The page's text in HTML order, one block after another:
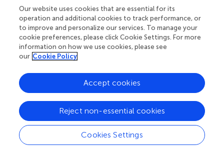
been evaluated for several agronomic traits, including
disease resistance and productivity (). These genetic
distinctions between the two genebanks offer a rich and
complementary spectrum of resources for breeding
efforts.
have been effectively utilized to develop and release local
cocoa cultivars adapted to Colombia’s diverse
agroecological conditions. AGROSAVIA conducted
regional agronomic evaluations of eight selected cacao
genotypes across four sites in the Montaña
Santandereana and Magdalena Medio subregions. Among
these, TCS 13 and TCS 19 demonstrated superior
Our website uses cookies that are essential for its
operation and additional cookies to track performance, or
to improve and personalize our services. To manage your
cookie preferences, please click Cookie Settings. For more
information on how we use cookies, please see
our Cookie Policy
Cookies Settings
Reject non-essential cookies
Accept cookies